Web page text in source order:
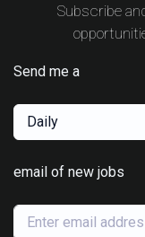
Subscribe
Send me a
Daily
email of new jobs